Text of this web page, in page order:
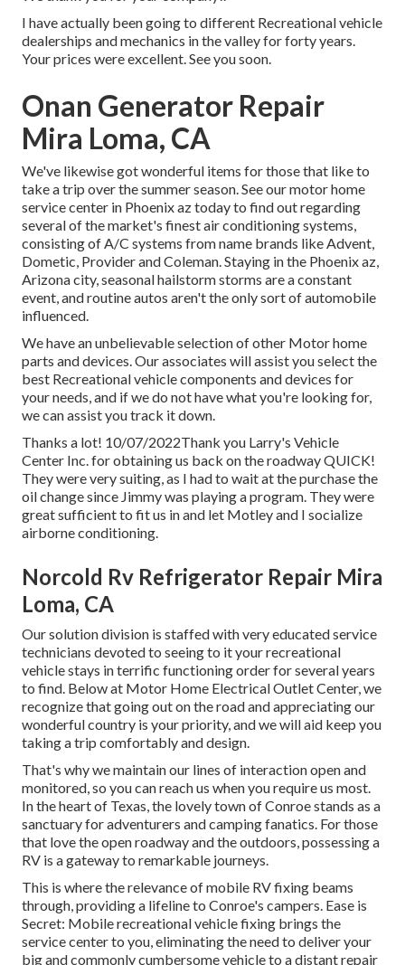
I have actually been going to different Recreational vehicle
dealerships and mechanics in the valley for forty years.
Your prices were excellent. See you soon.
Onan Generator Repair
Mira Loma, CA
We've likewise got wonderful items for those that like to
take a trip over the summer season. See our motor home
service center in Phoenix az today to find out regarding
several of the market's finest air conditioning systems,
consisting of A/C systems from name brands like Advent,
Dometic, Provider and Coleman. Staying in the Phoenix az,
Arizona city, seasonal hailstorm storms are a constant
event, and routine autos aren't the only sort of automobile
influenced.
We have an unbelievable selection of other Motor home
parts and devices. Our associates will assist you select the
best Recreational vehicle components and devices for
your needs, and if we do not have what you're looking for,
we can assist you track it down.
Thanks a lot! 10/07/2022Thank you Larry's Vehicle
Center Inc. for obtaining us back on the roadway QUICK!
They were very suiting, as I had to wait at the purchase the
oil change since Jimmy was playing a program. They were
great sufficient to fit us in and let Motley and I socialize
airborne conditioning.
Norcold Rv Refrigerator Repair Mira
Loma, CA
Our solution division is staffed with very educated service
technicians devoted to seeing to it your recreational
vehicle stays in terrific functioning order for several years
to find. Below at Motor Home Electrical Outlet Center, we
recognize that going out on the road and appreciating our
wonderful country is your priority, and we will aid keep you
taking a trip comfortably and design.
That's why we maintain our lines of interaction open and
monitored, so you can reach us when you require us most.
In the heart of Texas, the lovely town of Conroe stands as a
sanctuary for adventurers and camping fanatics. For those
that love the open roadway and the outdoors, possessing a
RV is a gateway to remarkable journeys.
This is where the relevance of mobile RV fixing beams
through, providing a lifeline to Conroe's campers. Ease is
Secret: Mobile recreational vehicle fixing brings the
service center to you, eliminating the need to deliver your
big and commonly cumbersome vehicle to a distant repair